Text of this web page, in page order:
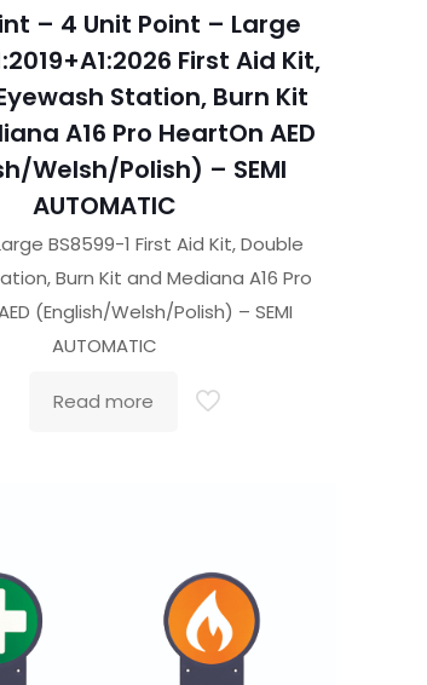
– 4 Unit Point – Large
First Aid Kit,
Station, Burn Kit
A16 Pro HeartOn AED
Welsh/Polish) – SEMI
AUTOMATIC
BS8599-1 First Aid Kit, Double
Burn Kit and Mediana A16 Pro
(English/Welsh/Polish) – SEMI
AUTOMATIC
Read more